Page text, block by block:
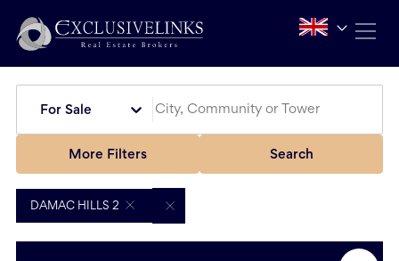
For Sale
More Filters Search
DAMAC HILLS 2